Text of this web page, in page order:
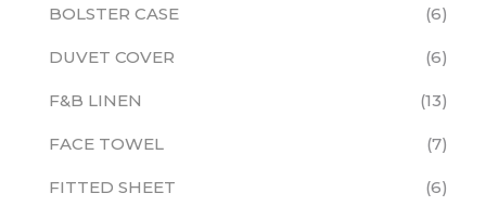
BOLSTER CASE 6
DUVET COVER 6
F&B LINEN 13
FACE TOWEL 7
FITTED SHEET 6